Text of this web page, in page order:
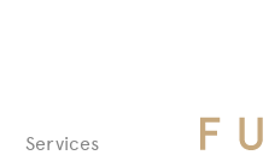
Fusion
Services